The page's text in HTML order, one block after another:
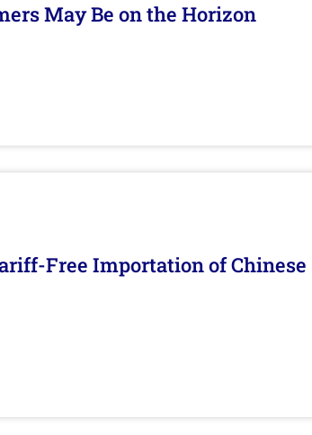
May Be on the Horizon
Free Importation of Chinese